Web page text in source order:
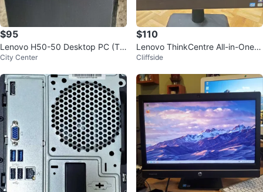
$95
Lenovo H50-50 Desktop PC (Te
sted)
City Center
$110
Lenovo ThinkCentre All-in-One C
omputer
Cliffside